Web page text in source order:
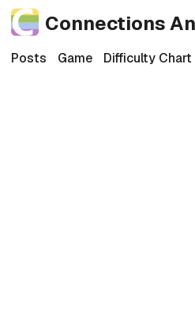
Connections
Posts Game Difficulty Chart